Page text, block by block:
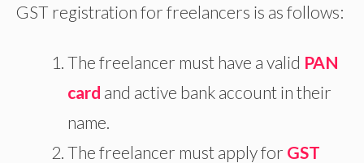
GST registration for freelancers is as follows:
The freelancer must have a valid PAN
card and active bank account in their
name.
The freelancer must apply for GST